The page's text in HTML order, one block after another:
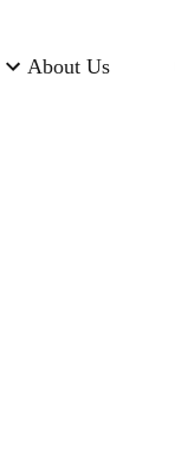
About Us